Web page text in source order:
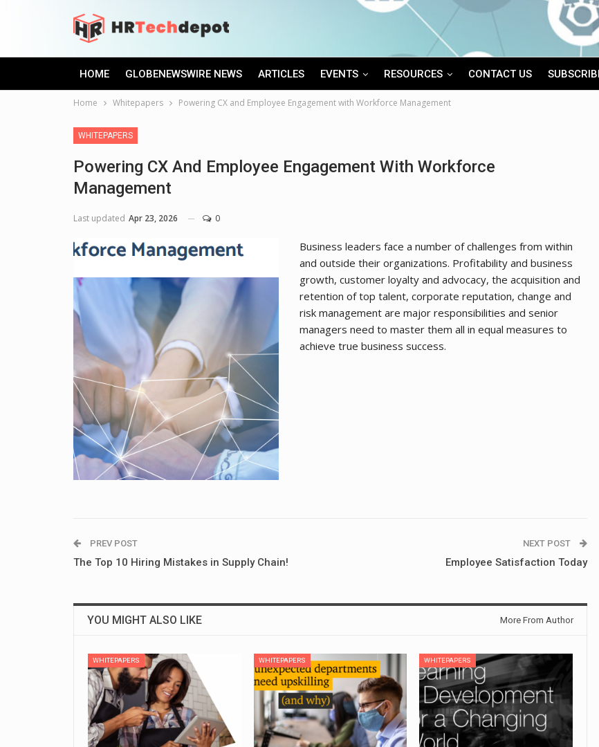
HOME GLOBENEWSWIRE NEWS ARTICLES EVENTS RESOURCES CONTACT US
Home Whitepapers Powering CX and Employee Engagement with Workforce Management
WHITEPAPERS
Powering CX And Employee Engagement With Workforce
Management
Last updated Apr 23, 2026 0
Business leaders face a number of challenges from within
and outside their organizations. Profitability and business
growth, customer loyalty and advocacy, the acquisition and
retention of top talent, corporate reputation, change and
risk management are major responsibilities and senior
managers need to master them all in equal measures to
achieve true business success.
PREV POST
The Top 10 Hiring Mistakes in Supply Chain!
NEXT POST
Employee Satisfaction Today
YOU MIGHT ALSO LIKE More From Author
WHITEPAPERS WHITEPAPERS WHITEPAPERS